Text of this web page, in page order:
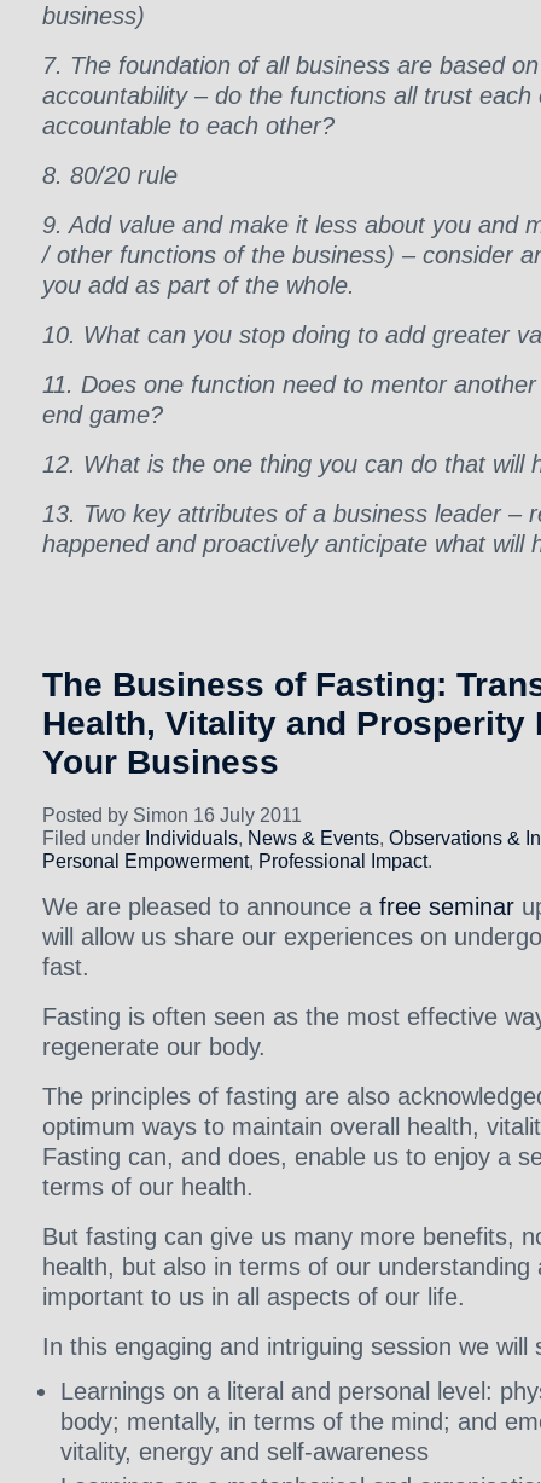
business)
7. The foundation of all business are based
accountability – do the functions all trust
accountable to each other?
8. 80/20 rule
9. Add value and make it less about you and
/ other functions of the business) – consider
you add as part of the whole.
10. What can you stop doing to add greater
11. Does one function need to mentor
end game?
12. What is the one thing you can do that will
13. Two key attributes of a business leader –
happened and proactively anticipate what will
The Business of Fasting:
Health, Vitality and Prosperity
Your Business
Posted by Simon 16 July 2011
Filed under Individuals, News & Events, Observations &
Personal Empowerment, Professional Impact.
We are pleased to announce a free seminar
will allow us share our experiences on
fast.
Fasting is often seen as the most effective
regenerate our body.
The principles of fasting are also
optimum ways to maintain overall health,
Fasting can, and does, enable us to enjoy a
terms of our health.
But fasting can give us many more benefits,
health, but also in terms of our understanding
important to us in all aspects of our life.
In this engaging and intriguing session we will
Learnings on a literal and personal level:
body; mentally, in terms of the mind; and
vitality, energy and self-awareness